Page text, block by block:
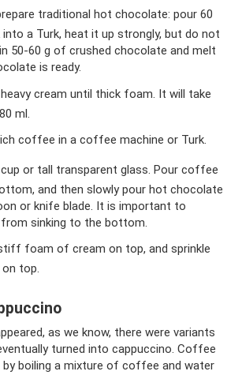
traditional hot chocolate: pour 60
a Turk, heat it up strongly, but do not
50-60 g of crushed chocolate and melt
is ready.
heavy cream until thick foam. It will take
ml.
coffee in a coffee machine or Turk.
cup or tall transparent glass. Pour coffee
and then slowly pour hot chocolate
or knife blade. It is important to
sinking to the bottom.
foam of cream on top, and sprinkle
top.
as we know, there were variants
turned into cappuccino. Coffee
boiling a mixture of coffee and water